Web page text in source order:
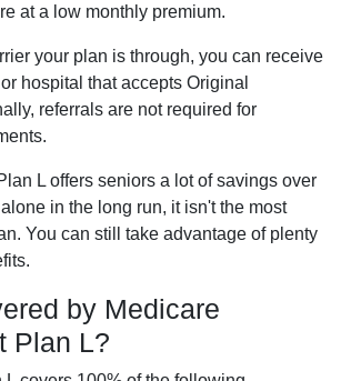
at a low monthly premium.
your plan is through, you can receive
hospital that accepts Original
referrals are not required for
L offers seniors a lot of savings over
alone in the long run, it isn't the most
You can still take advantage of plenty
by Medicare
Plan L?